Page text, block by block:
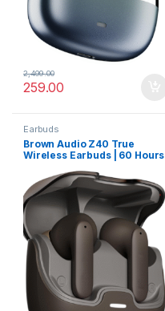
259.00
2,499.00
Earbuds
Brown Audio Z40 True
Wireless Earbuds | 60 Hours
Latency for Gaming